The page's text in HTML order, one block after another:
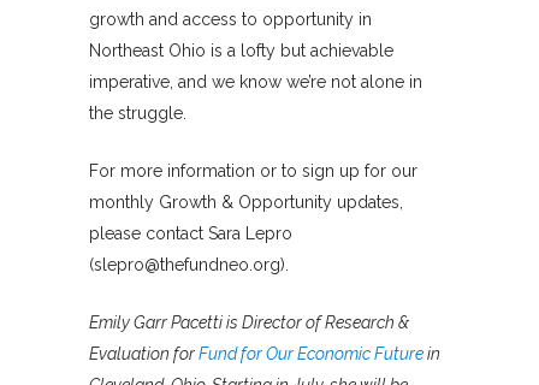
growth and access to opportunity in
Northeast Ohio is a lofty but achievable
imperative, and we know we’re not alone in
the struggle.
For more information or to sign up for our
monthly Growth & Opportunity updates,
please contact Sara Lepro
(slepro@thefundneo.org).
Emily Garr Pacetti is Director of Research &
Evaluation forFund for Our Economic Futurein